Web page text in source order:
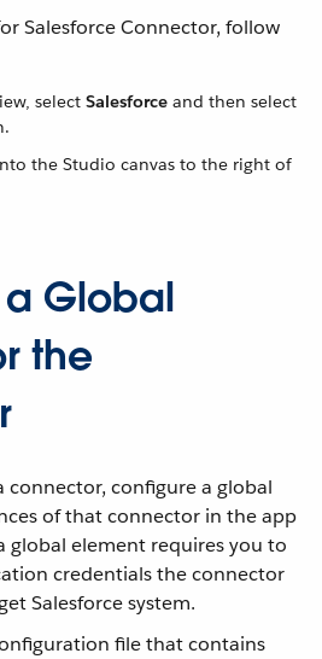
Salesforce Connector, follow
select Salesforce and then select
the Studio canvas to the right of
Global
the
connector, configure a global
of that connector in the app
global element requires you to
credentials the connector
Salesforce system.
file that contains